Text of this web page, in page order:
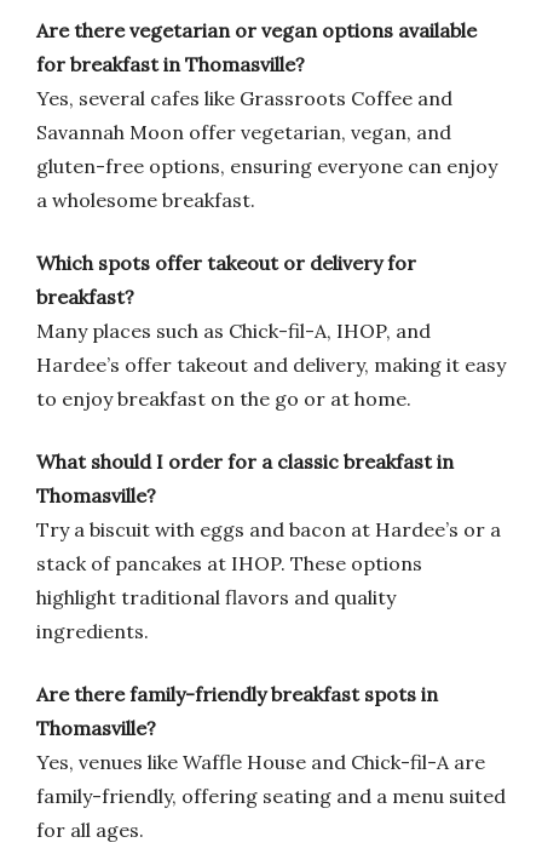
Are there vegetarian or vegan options available
for breakfast in Thomasville?
Yes, several cafes like Grassroots Coffee and
Savannah Moon offer vegetarian, vegan, and
gluten-free options, ensuring everyone can enjoy
a wholesome breakfast.
Which spots offer takeout or delivery for
breakfast?
Many places such as Chick-fil-A, IHOP, and
Hardee’s offer takeout and delivery, making it easy
to enjoy breakfast on the go or at home.
What should I order for a classic breakfast in
Thomasville?
Try a biscuit with eggs and bacon at Hardee’s or a
stack of pancakes at IHOP. These options
highlight traditional flavors and quality
ingredients.
Are there family-friendly breakfast spots in
Thomasville?
Yes, venues like Waffle House and Chick-fil-A are
family-friendly, offering seating and a menu suited
for all ages.